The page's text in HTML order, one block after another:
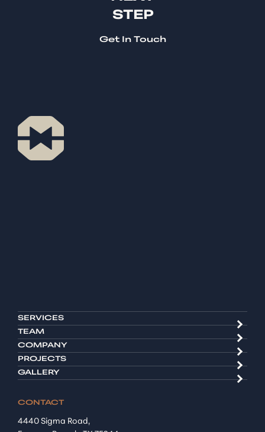
STEP
Get In Touch
SERVICES
TEAM
COMPANY
PROJECTS
GALLERY
CONTACT
4440 Sigma Road,